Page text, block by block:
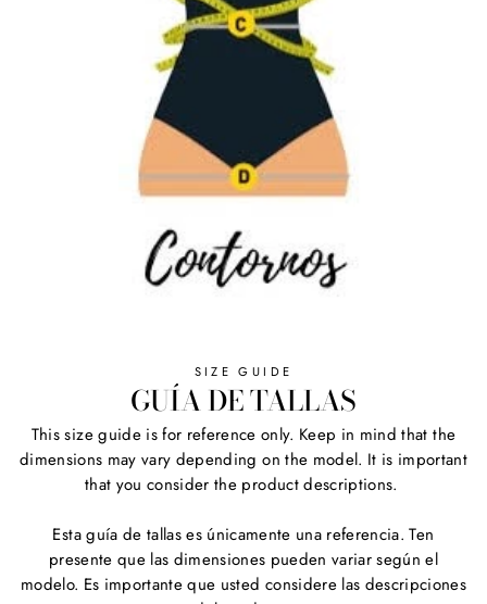
SIZE GUIDE
GUÍA DE TALLAS
This size guide is for reference only. Keep in mind that the
dimensions may vary depending on the model. It is important
that you consider the product descriptions.
Esta guía de tallas es únicamente una referencia. Ten
presente que las dimensiones pueden variar según el
modelo. Es importante que usted considere las descripciones